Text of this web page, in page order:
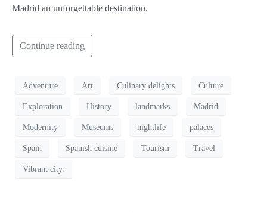
Madrid an unforgettable destination.
Continue reading
Adventure Art Culinary delights Culture
Exploration History landmarks Madrid
Modernity Museums nightlife palaces
Spain Spanish cuisine Tourism Travel
Vibrant city.